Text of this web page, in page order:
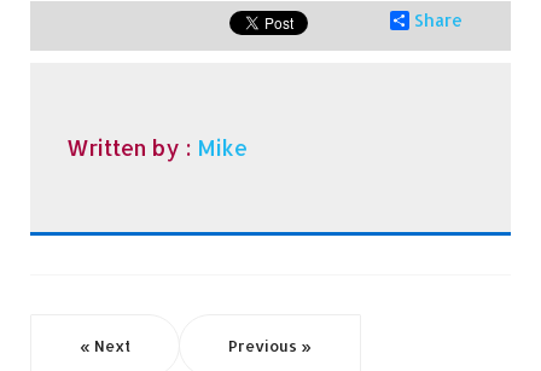
Share
Written by : Mike
« Next Previous »